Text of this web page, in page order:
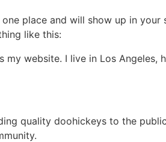
place and will show up in
like this:
website. I live in Los
quality doohickeys to the